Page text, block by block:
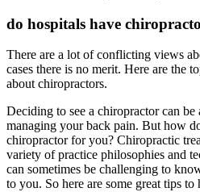
do hospitals have
There are a lot of conflicting views
cases there is no merit. Here are the
about chiropractors.
Deciding to see a chiropractor can
managing your back pain. But how
chiropractor for you? Chiropractic
variety of practice philosophies and
can sometimes be challenging to
to you. So here are some great tips